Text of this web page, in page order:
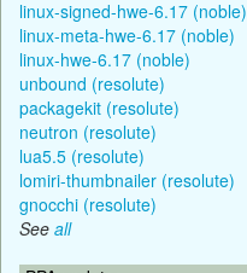
linux-signed-hwe-6.17 (noble)
linux-meta-hwe-6.17 (noble)
linux-hwe-6.17 (noble)
unbound (resolute)
packagekit (resolute)
neutron (resolute)
lua5.5 (resolute)
lomiri-thumbnailer (resolute)
gnocchi (resolute)
See all